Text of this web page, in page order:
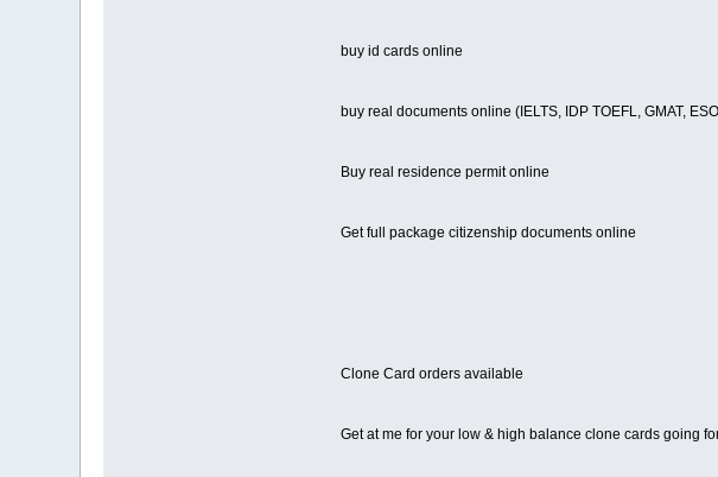
buy id cards online
buy real documents online (IELTS, IDP TOEFL, GMAT,
Buy real residence permit online
Get full package citizenship documents online
Clone Card orders available
Get at me for your low & high balance clone cards going